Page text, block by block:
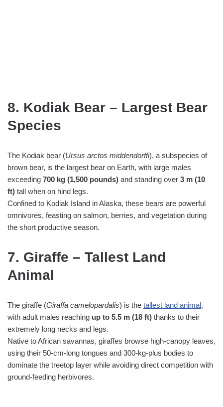
8. Kodiak Bear – Largest Bear
Species
The Kodiak bear (Ursus arctos middendorffi), a subspecies of
brown bear, is the largest bear on Earth, with large males
exceeding 700 kg (1,500 pounds) and standing over 3 m (10
ft) tall when on hind legs.
Confined to Kodiak Island in Alaska, these bears are powerful
omnivores, feasting on salmon, berries, and vegetation during
the short productive season.
7. Giraffe – Tallest Land
Animal
The giraffe (Giraffa camelopardalis) is the tallest land animal,
with adult males reaching up to 5.5 m (18 ft) thanks to their
extremely long necks and legs.
Native to African savannas, giraffes browse high‑canopy leaves,
using their 50‑cm‑long tongues and 300‑kg‑plus bodies to
dominate the treetop layer while avoiding direct competition with
ground‑feeding herbivores.